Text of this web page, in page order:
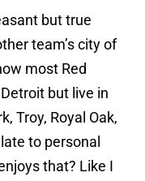
but true
team’s city of
most Red
but live in
Troy, Royal Oak,
to personal
that? Like I